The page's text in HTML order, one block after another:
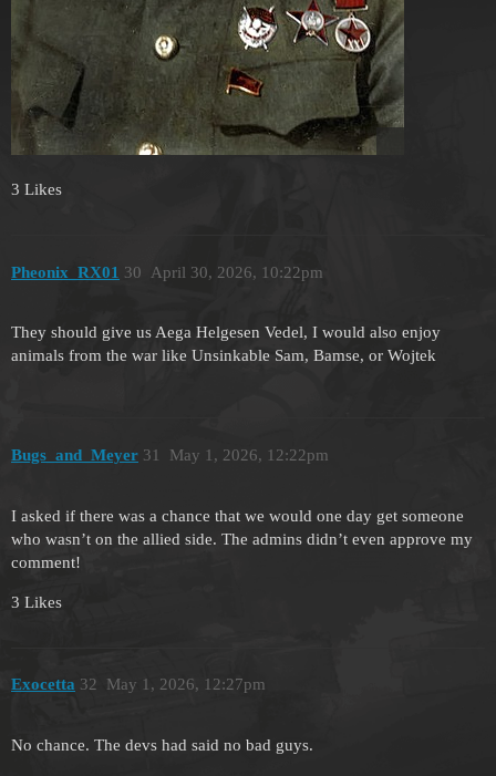
3 Likes
Pheonix_RX01 April 30, 2026, 10:22pm
30
They should give us Aega Helgesen Vedel, I would also enjoy
animals from the war like Unsinkable Sam, Bamse, or Wojtek
Bugs_and_Meyer May 1, 2026, 12:22pm
31
I asked if there was a chance that we would one day get someone
who wasn’t on the allied side. The admins didn’t even approve my
comment!
3 Likes
Exocetta May 1, 2026, 12:27pm
32
No chance. The devs had said no bad guys.